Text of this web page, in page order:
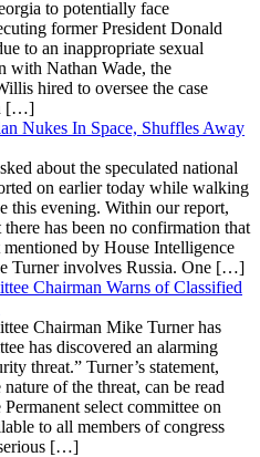
to potentially face
former President Donald
to an inappropriate sexual
with Nathan Wade, the
hired to oversee the case
[…]
Nukes In Space, Shuffles Away
about the speculated national
on earlier today while walking
this evening. Within our report,
has been no confirmation that
by House Intelligence
Turner involves Russia. One […]
Chairman Warns of Classified
Chairman Mike Turner has
has discovered an alarming
threat.” Turner’s statement,
of the threat, can be read
select committee on
to all members of congress
[…]